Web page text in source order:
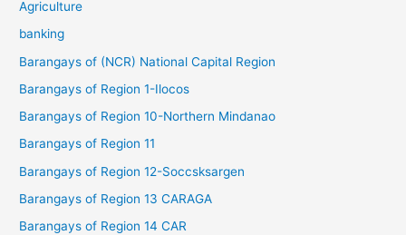
Agriculture
banking
Barangays of (NCR) National Capital Region
Barangays of Region 1-Ilocos
Barangays of Region 10-Northern Mindanao
Barangays of Region 11
Barangays of Region 12-Soccsksargen
Barangays of Region 13 CARAGA
Barangays of Region 14 CAR